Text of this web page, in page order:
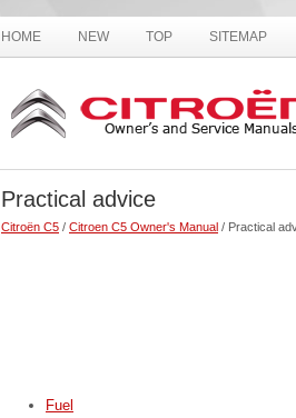
HOME NEW TOP SITEMAP
Practical advice
Citroën C5 / Citroen C5 Owner's Manual / Practical
Fuel